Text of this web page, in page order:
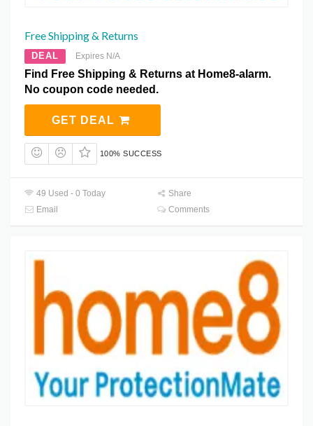
Free Shipping & Returns
DEAL Expires N/A
Find Free Shipping & Returns at Home8-alarm.
No coupon code needed.
GET DEAL
100% SUCCESS
49 Used - 0 Today
Share
Email
Comments